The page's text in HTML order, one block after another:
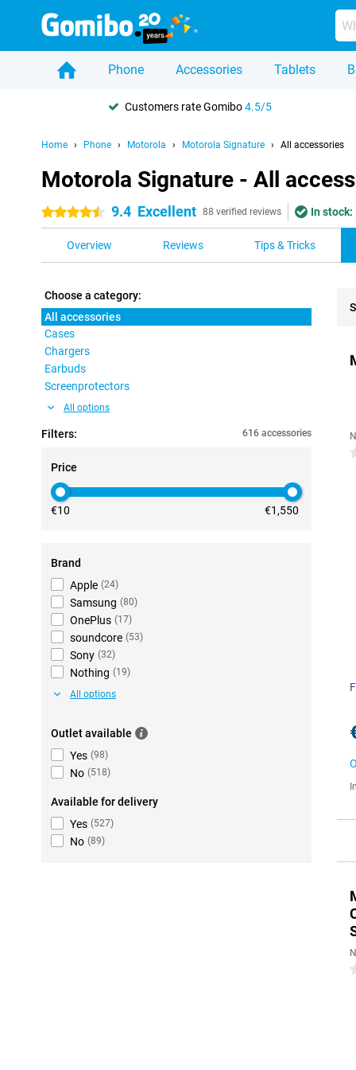
Phone Accessories Tablets
Customers rate Gomibo4.5/5
Home Phone Motorola Motorola Signature All accessories
Motorola Signature - All
4.5 stars 9.4 Excellent 88 verified reviews In stock:
Overview Reviews Tips & Tricks
Choose a category:
All accessories
Cases
Chargers
Earbuds
Screenprotectors
All options
Filters: 616 accessories
Price
€10 €1,550
Brand
Apple (24)
Samsung (80)
OnePlus (17)
soundcore (53)
Sony (32)
Nothing (19)
All options
Outlet available
Yes (98)
No (518)
Available for delivery
Yes (527)
No (89)